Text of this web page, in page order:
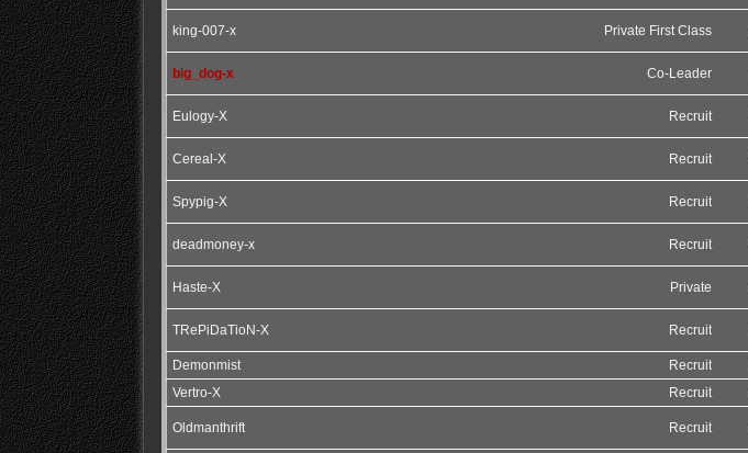
Private First Class
king-007-x
Co-Leader
big_dog-x
Recruit
Eulogy-X
Recruit
Cereal-X
Recruit
Spypig-X
Recruit
deadmoney-x
Private
Haste-X
Recruit
TRePiDaTioN-X
Recruit
Demonmist
Recruit
Vertro-X
Recruit
Oldmanthrift